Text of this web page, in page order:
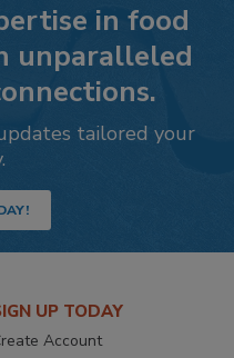
in food
unparalleled
tailored your
UP TODAY
Account